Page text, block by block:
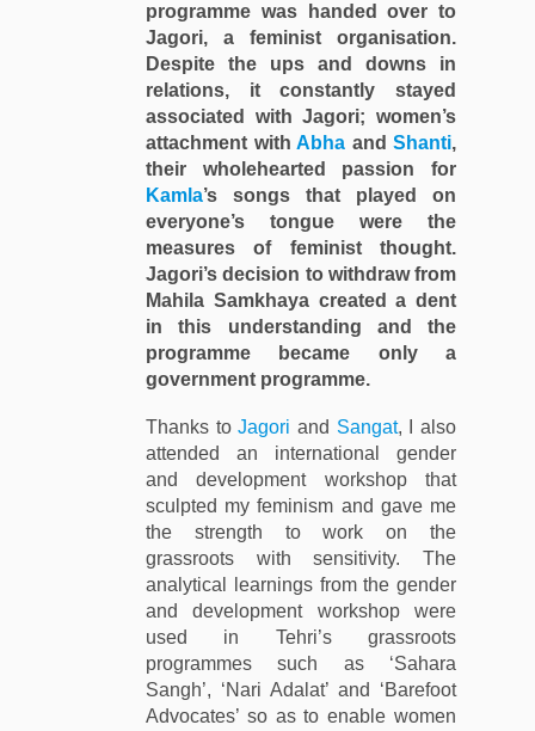
programme was handed over to
Jagori, a feminist organisation.
Despite the ups and downs in
relations, it constantly stayed
associated with Jagori; women’s
attachment withAbha andShanti,
their wholehearted passion for
Kamla’s songs that played on
everyone’s tongue were the
measures of feminist thought.
Jagori’s decision to withdraw from
Mahila Samkhaya created a dent
in this understanding and the
programme became only a
government programme.
Thanks toJagori and Sangat, I also
attended an international gender
and development workshop that
sculpted my feminism and gave me
the strength to work on the
grassroots with sensitivity. The
analytical learnings from the gender
and development workshop were
used in Tehri’s grassroots
programmes such as ‘Sahara
Sangh’, ‘Nari Adalat’ and ‘Barefoot
Advocates’ so as to enable women